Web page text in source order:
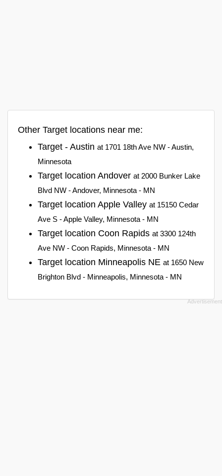
Other Target locations near me:
Target - Austin at 1701 18th Ave NW - Austin,
Minnesota
Target location Andover at 2000 Bunker Lake
Blvd NW - Andover, Minnesota - MN
Target location Apple Valley at 15150 Cedar
Ave S - Apple Valley, Minnesota - MN
Target location Coon Rapids at 3300 124th
Ave NW - Coon Rapids, Minnesota - MN
Target location Minneapolis NE at 1650 New
Brighton Blvd - Minneapolis, Minnesota - MN